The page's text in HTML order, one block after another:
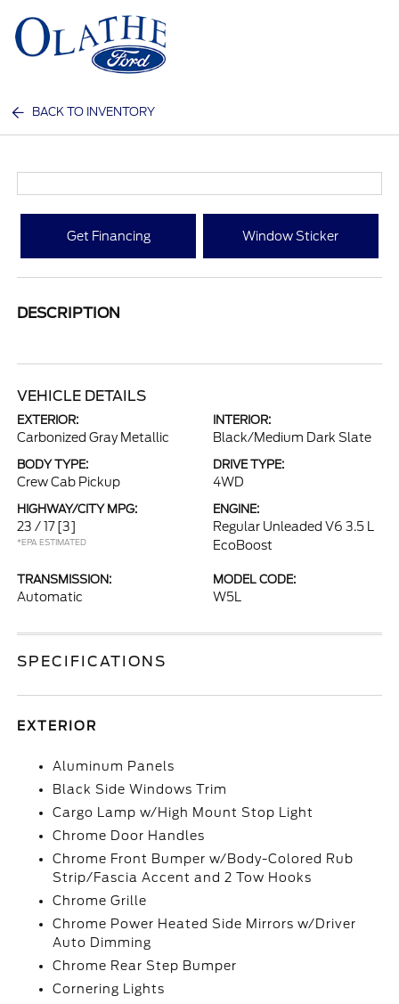
BACK TO INVENTORY
Get Financing Window Sticker
DESCRIPTION
VEHICLE DETAILS
EXTERIOR:
Carbonized Gray Metallic
INTERIOR:
Black/Medium Dark Slate
BODY TYPE:
Crew Cab Pickup
DRIVE TYPE:
4WD
HIGHWAY/CITY MPG:
23 / 17 [3]
*EPA ESTIMATED
ENGINE:
Regular Unleaded V6 3.5 L
EcoBoost
TRANSMISSION:
Automatic
MODEL CODE:
W5L
SPECIFICATIONS
EXTERIOR
Aluminum Panels
Black Side Windows Trim
Cargo Lamp w/High Mount Stop Light
Chrome Door Handles
Chrome Front Bumper w/Body-Colored Rub
Strip/Fascia Accent and 2 Tow Hooks
Chrome Grille
Chrome Power Heated Side Mirrors w/Driver
Auto Dimming
Chrome Rear Step Bumper
Cornering Lights